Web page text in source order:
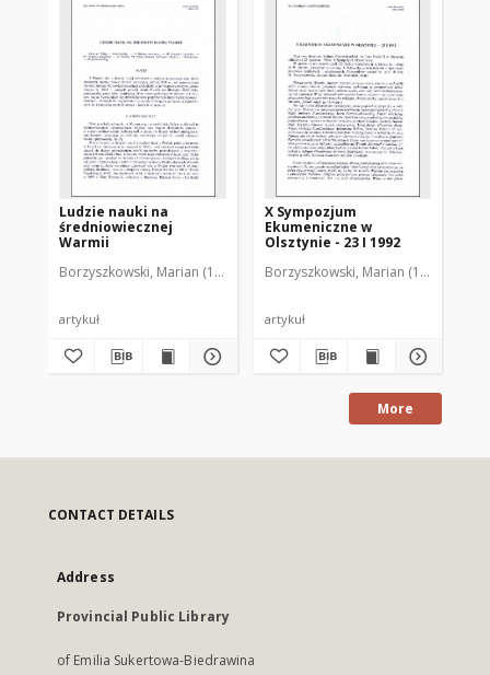
Ludzie nauki na
średniowiecznej
Warmii
Borzyszkowski, Marian (1936-2001)
artykuł
X Sympozjum
Ekumeniczne w
Olsztynie - 23 I 1992
Borzyszkowski, Marian (1936-2001)
artykuł
More
CONTACT DETAILS
Address
Provincial Public Library
of Emilia Sukertowa-Biedrawina